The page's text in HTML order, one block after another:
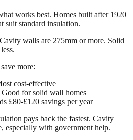
works best. Homes built after 1920
suit standard insulation.
Cavity walls are 275mm or more. Solid
more:
cost-effective
Good for solid wall homes
£80-£120 savings per year
pays back the fastest. Cavity
especially with government help.